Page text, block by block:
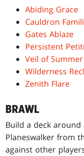
Abiding Grace
Cauldron
Gates Ablaze
Persistent
Veil of Summer
Wilderness
Zenith Flare
BRAWL
Build a deck
Planeswalker from
against other